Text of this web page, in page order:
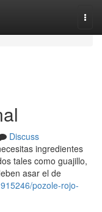
Discuss
ingredientes
tales como guajillo,
asar el de
pozole-rojo-